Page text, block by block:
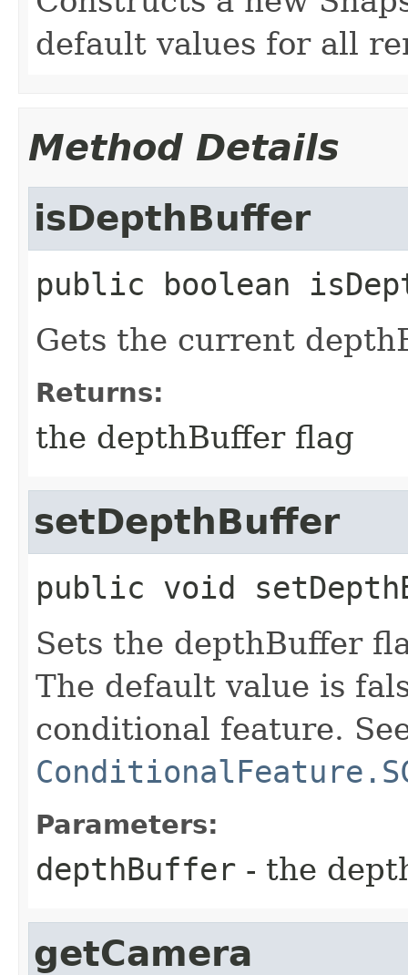
default values for all
Method Details
isDepthBuffer
public boolean
Gets the current
Returns:
the depthBuffer flag
setDepthBuffer
public void
Sets the depthBuffer
The default value is
conditional feature.
Parameters:
depthBuffer - the
getCamera